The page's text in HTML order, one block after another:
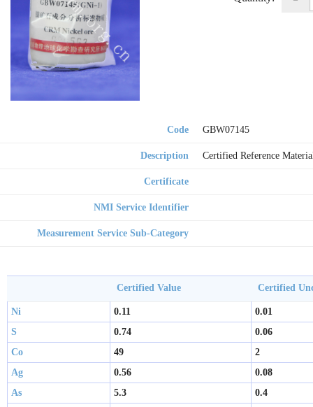
Code GBW07145
Description Certified Reference
Certificate
NMI Service Identifier
Measurement Service Sub-Category
Certified Value Certified
Ni 0.11
0.01
S
0.74
0.06
Co
49
2
Ag
0.56
0.08
As
5.3
0.4